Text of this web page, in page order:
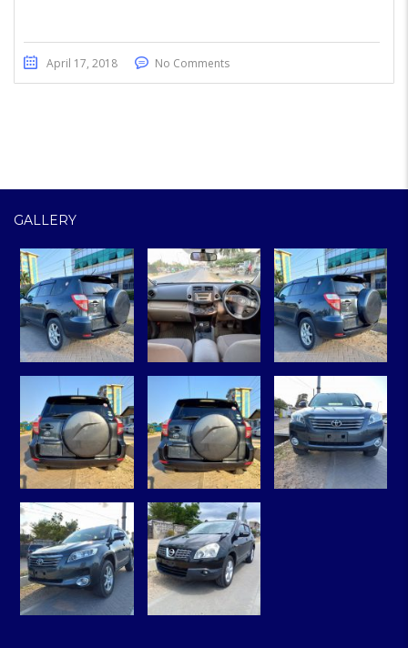
April 17, 2018 No Comments
GALLERY